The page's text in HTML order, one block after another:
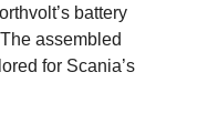
battery
assembled
for Scania’s